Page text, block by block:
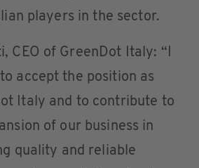
players in the sector.
CEO of GreenDot Italy: “I
accept the position as
Italy and to contribute to
of our business in
quality and reliable